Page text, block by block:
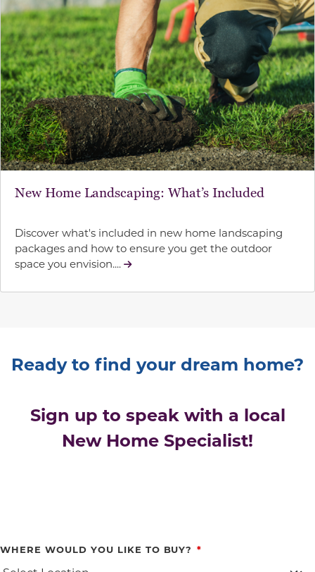
New Home Landscaping: What’s Included
Discover what's included in new home landscaping
packages and how to ensure you get the outdoor
space you envision....
Ready to find your dream home?
Sign up to speak with a local
New Home Specialist!
WHERE WOULD YOU LIKE TO BUY?